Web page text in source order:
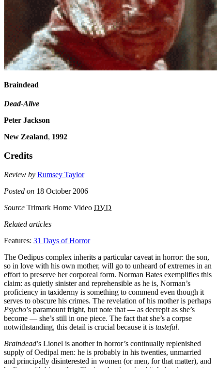
Braindead
Dead-Alive
Peter Jackson
New Zealand, 1992
Credits
Review by Rumsey Taylor
Posted on 18 October 2006
Source Trimark Home Video DVD
Related articles
Features: 31 Days of Horror
The Oedipus complex inherits a particular caveat in horror: the son,
so in love with his own mother, will go to unheard of extremes in an
effort to preserve her corporeal form. Norman Bates exemplifies this
claim: as quietly sinister and reprehensible as he is, Norman’s
proficiency in taxidermy is something to commend even though it
serves to obscure his crimes. The revelation of his mother is perhaps
Psycho’s paramount fright, but note that — as decrepit as she’s
become — she’s still in one piece. The fact that she’s a corpse
notwithstanding, this detail is crucial because it is tasteful.
Braindead’s Lionel is another in horror’s continually replenished
supply of Oedipal men: he is probably in his twenties, unmarried
and principally disinterested in women (or men, for that matter), and